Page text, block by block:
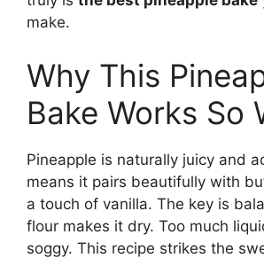
make.
Why This
Bake Works So
Pineapple is naturally juicy and
means it pairs beautifully with
a touch of vanilla. The key is
flour makes it dry. Too much
soggy. This recipe strikes the